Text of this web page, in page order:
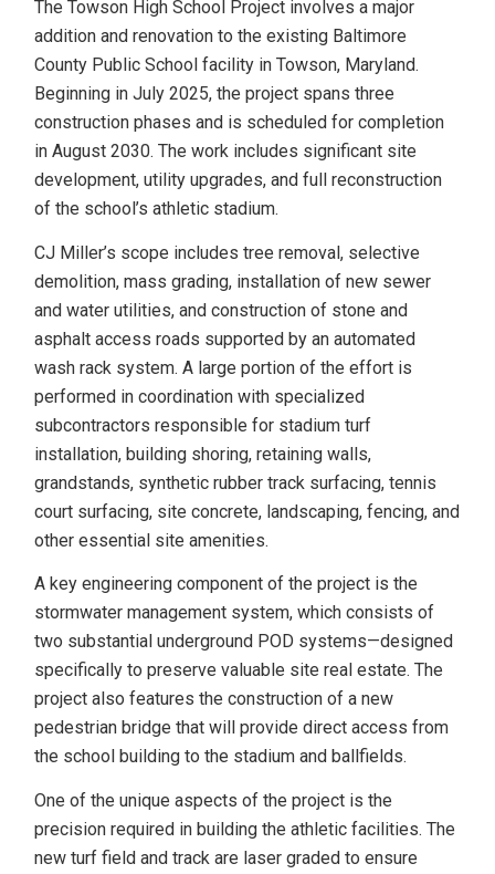
The Towson High School Project involves a major
addition and renovation to the existing Baltimore
County Public School facility in Towson, Maryland.
Beginning in July 2025, the project spans three
construction phases and is scheduled for completion
in August 2030. The work includes significant site
development, utility upgrades, and full reconstruction
of the school’s athletic stadium.
CJ Miller’s scope includes tree removal, selective
demolition, mass grading, installation of new sewer
and water utilities, and construction of stone and
asphalt access roads supported by an automated
wash rack system. A large portion of the effort is
performed in coordination with specialized
subcontractors responsible for stadium turf
installation, building shoring, retaining walls,
grandstands, synthetic rubber track surfacing, tennis
court surfacing, site concrete, landscaping, fencing, and
other essential site amenities.
A key engineering component of the project is the
stormwater management system, which consists of
two substantial underground POD systems—designed
specifically to preserve valuable site real estate. The
project also features the construction of a new
pedestrian bridge that will provide direct access from
the school building to the stadium and ballfields.
One of the unique aspects of the project is the
precision required in building the athletic facilities. The
new turf field and track are laser graded to ensure